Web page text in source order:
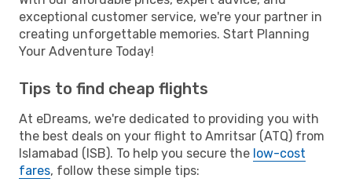
exceptional customer service, we're your partner in
creating unforgettable memories. Start Planning
Your Adventure Today!
Tips to find cheap flights
At eDreams, we're dedicated to providing you with
the best deals on your flight to Amritsar (ATQ) from
Islamabad (ISB). To help you secure the low-cost
fares, follow these simple tips: